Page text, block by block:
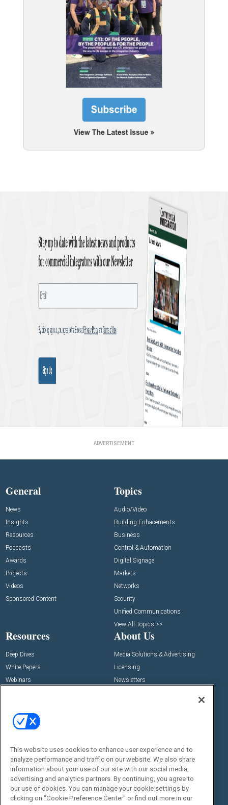
ADVERTISEMENT
General
News
Insights
Resources
Podcasts
Awards
Projects
Videos
Sponsored Content
Topics
Audio/Video
Building Enhacements
Business
Control & Automation
Digital Signage
Markets
Networks
Security
Unified Communications
View All Topics >>
Resources
Deep Dives
White Papers
Webinars
View All Resources >>
About Us
Media Solutions & Advertising
Licensing
Newsletters
Events
Commercial Integrator Expo
Commercial Integrator Webinars
Contact Us
Customer Sevice
Social:
This website uses cookies to enhance user experience and to
analyze performance and traffic on our website. We also share
information about your use of our site with our social media,
advertising and analytics partners. By continuing, you agree to
our use of cookies. You can manage your cookie settings by
clicking on "Cookie Preference Center" or find out more in our